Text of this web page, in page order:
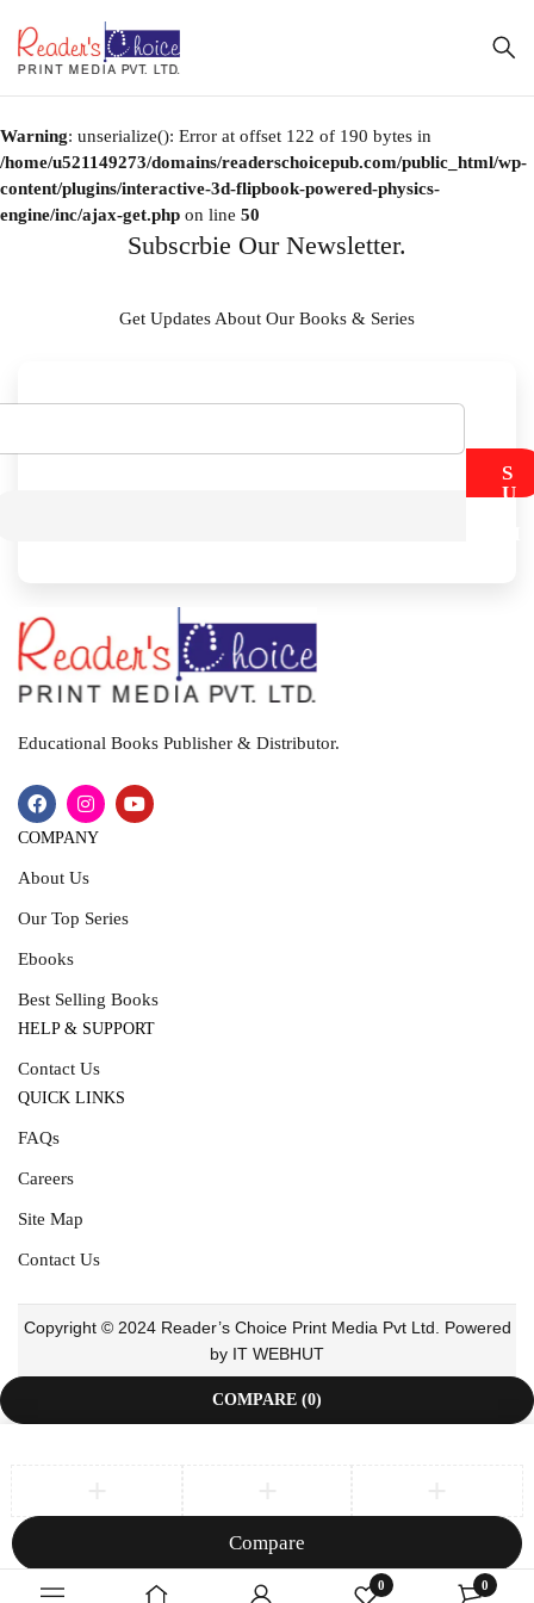
0 0
Warning: unserialize(): Error at offset 122 of 190 bytes in
/home/u521149273/domains/readerschoicepub.com/public_html/wp-
content/plugins/interactive-3d-flipbook-powered-physics-
engine/inc/ajax-get.php on line 50
Subscrbie Our Newsletter.
Get Updates About Our Books & Series
S
U
Educational Books Publisher & Distributor.
COMPANY
About Us
Our Top Series
Ebooks
Best Selling Books
HELP & SUPPORT
Contact Us
QUICK LINKS
FAQs
Careers
Site Map
Contact Us
Copyright © 2024 Reader’s Choice Print Media Pvt Ltd. Powered
by IT WEBHUT
COMPARE (0)
Compare
Remove all products